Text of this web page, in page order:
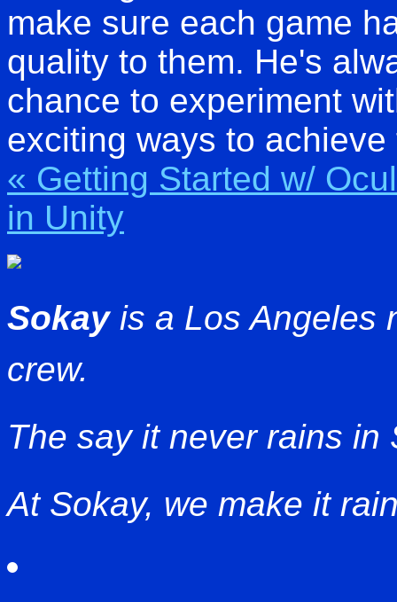
make sure each game
quality to them. He's
chance to experiment
exciting ways to achieve
« Getting Started w/
in Unity
Sokayis a Los Angeles
crew.
The say it never rains in
At Sokay, we make it